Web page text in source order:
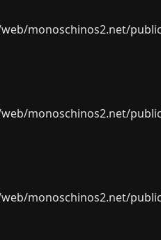
monoschinos2.net/
monoschinos2.net/
monoschinos2.net/